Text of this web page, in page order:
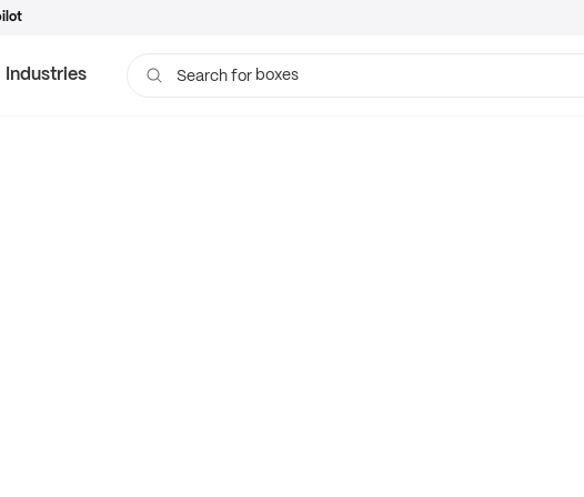
Industries Search for boxes